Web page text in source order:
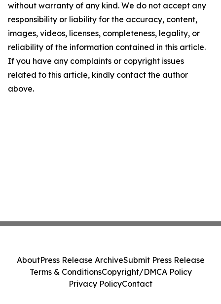
without warranty of any kind. We do not accept any
responsibility or liability for the accuracy, content,
images, videos, licenses, completeness, legality, or
reliability of the information contained in this article.
If you have any complaints or copyright issues
related to this article, kindly contact the author
above.
AboutPress Release ArchiveSubmit Press Release
Terms & ConditionsCopyright/DMCA Policy
Privacy PolicyContact